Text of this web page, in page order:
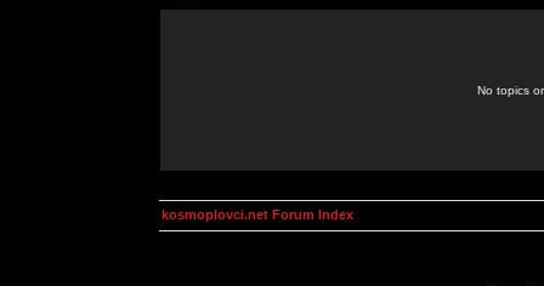
No topics
kosmoplovci.net Forum Index